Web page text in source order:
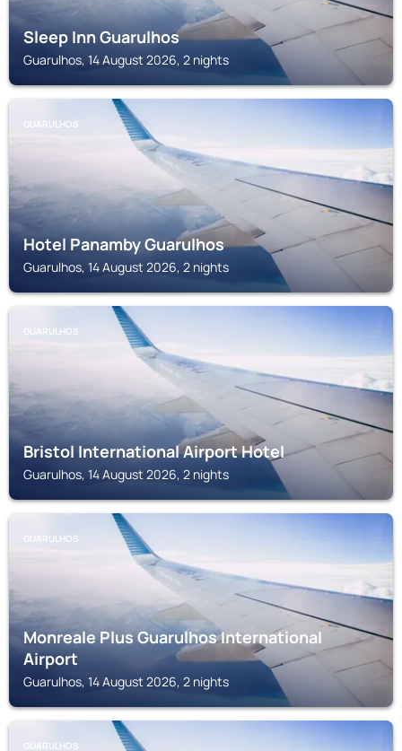
Sleep Inn Guarulhos
Guarulhos, 14 August 2026, 2 nights
GUARULHOS
Hotel Panamby Guarulhos
Guarulhos, 14 August 2026, 2 nights
GUARULHOS
Bristol International Airport Hotel
Guarulhos, 14 August 2026, 2 nights
GUARULHOS
Monreale Plus Guarulhos International
Airport
Guarulhos, 14 August 2026, 2 nights
GUARULHOS